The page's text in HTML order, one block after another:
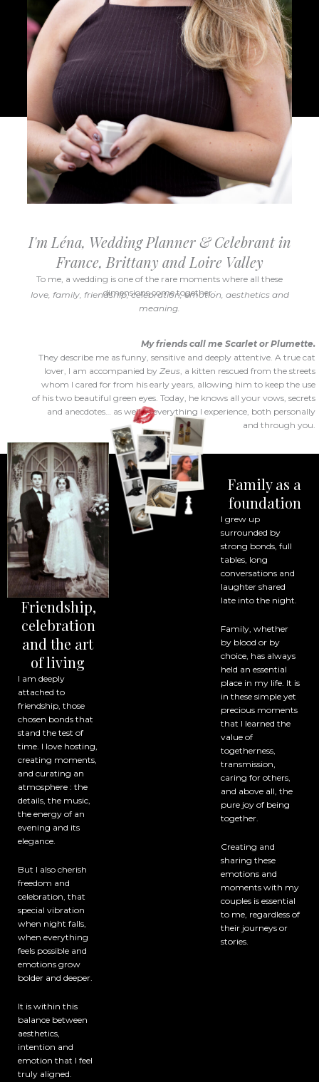
I'm Léna, Wedding Planner & Celebrant in
France, Brittany and Loire Valley
To me, a wedding is one of the rare moments where all these
dimensions come together :
love, family, friendship, celebration, emotion, aesthetics and
meaning.
My friends call me Scarlet or Plumette.
They describe me as funny, sensitive and deeply attentive. A true cat
lover, I am accompanied by Zeus , a kitten rescued from the streets
whom I cared for from his early years, allowing him to keep the use
of his two beautiful green eyes. Today, he knows all your vows, secrets
and anecdotes… as well as everything I experience, both personally
and through you.
Friendship,
celebration
and the art
of living
I am deeply
attached to
friendship, those
chosen bonds that
stand the test of
time. I love hosting,
creating moments,
and curating an
atmosphere : the
details, the music,
the energy of an
evening and its
elegance.
But I also cherish
freedom and
celebration, that
special vibration
when night falls,
when everything
feels possible and
emotions grow
bolder and deeper.
It is within this
balance between
aesthetics,
intention and
emotion that I feel
truly aligned.
Family as a
foundation
I grew up
surrounded by
strong bonds, full
tables, long
conversations and
laughter shared
late into the night.
Family, whether
by blood or by
choice, has always
held an essential
place in my life. It is
in these simple yet
precious moments
that I learned the
value of
togetherness,
transmission,
caring for others,
and above all, the
pure joy of being
together.
Creating and
sharing these
emotions and
moments with my
couples is essential
to me, regardless of
their journeys or
stories.